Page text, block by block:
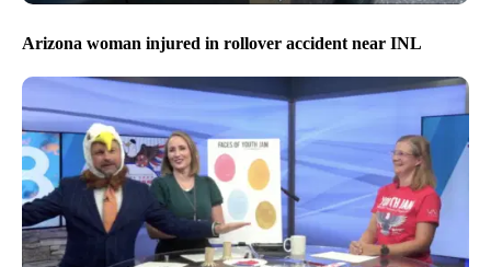
Arizona woman injured in rollover accident near INL